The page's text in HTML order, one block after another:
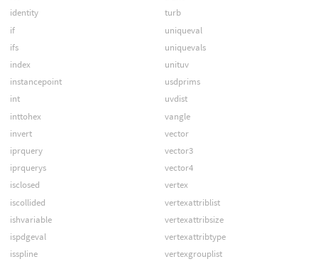
identity
if
ifs
index
instancepoint
int
inttohex
invert
iprquery
iprquerys
isclosed
iscollided
ishvariable
ispdgeval
isspline
turb
uniqueval
uniquevals
unituv
usdprims
uvdist
vangle
vector
vector3
vector4
vertex
vertexattriblist
vertexattribsize
vertexattribtype
vertexgrouplist